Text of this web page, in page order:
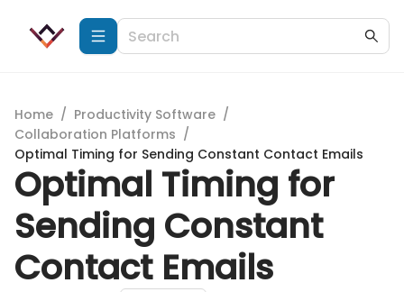
Home / Productivity Software /
Collaboration Platforms /
Optimal Timing for Sending Constant Contact Emails
Optimal Timing for
Sending Constant
Contact Emails